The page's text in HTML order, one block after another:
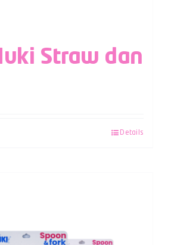
Straw dan
Details